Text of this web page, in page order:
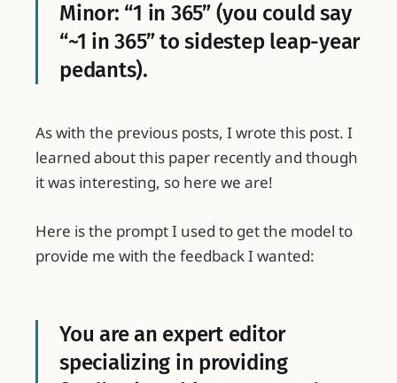
Minor: “1 in 365” (you could say
“~1 in 365” to sidestep leap-year
pedants).
As with the previous posts, I wrote this post. I
learned about this paper recently and though
it was interesting, so here we are!
Here is the prompt I used to get the model to
provide me with the feedback I wanted:
You are an expert editor
specializing in providing